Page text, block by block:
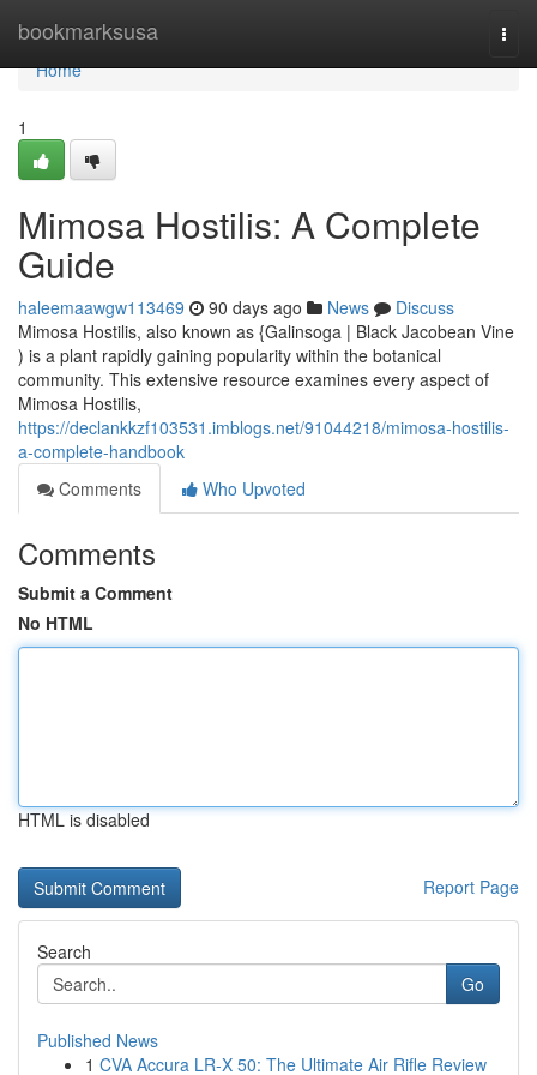
bookmarksusa
Home
Home
1
Mimosa Hostilis: A Complete
Guide
haleemaawgw113469 90 days ago News
Discuss
Mimosa Hostilis, also known as {Galinsoga | Black Jacobean Vine
) is a plant rapidly gaining popularity within the botanical
community. This extensive resource examines every aspect of
Mimosa Hostilis,
https://declankkzf103531.imblogs.net/91044218/mimosa-hostilis-
a-complete-handbook
Comments
Who Upvoted
Comments
Submit a Comment
No HTML
HTML is disabled
Report Page
Search
Go
Published News
1 CVA Accura LR-X 50: The Ultimate Air Rifle Review